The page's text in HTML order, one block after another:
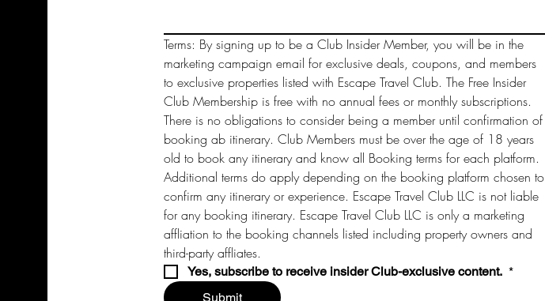
Terms: By signing up to be a Club Insider Member, you will be in the
marketing campaign email for exclusive deals, coupons, and members
to exclusive properties listed with Escape Travel Club. The Free Insider
Club Membership is free with no annual fees or monthly subscriptions.
There is no obligations to consider being a member until confirmation of
booking ab itinerary. Club Members must be over the age of 18 years
old to book any itinerary and know all Booking terms for each platform.
Additional terms do apply depending on the booking platform chosen to
confirm any itinerary or experience. Escape Travel Club LLC is not liable
for any booking itinerary. Escape Travel Club LLC is only a marketing
affliation to the booking channels listed including property owners and
Yes, subscribe to receive insider Club-exclusive content. *
Submit